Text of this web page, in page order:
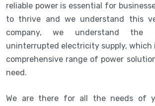
reliable power is essential for
to thrive and we understand this
company, we understand the
uninterrupted electricity supply, which
comprehensive range of power
need.
We are there for all the needs of